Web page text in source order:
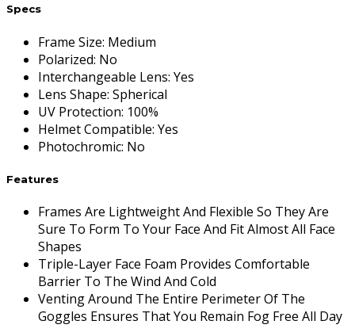
Specs
Frame Size: Medium
Polarized: No
Interchangeable Lens: Yes
Lens Shape: Spherical
UV Protection: 100%
Helmet Compatible: Yes
Photochromic: No
Features
Frames Are Lightweight And Flexible So They Are
Sure To Form To Your Face And Fit Almost All Face
Shapes
Triple-Layer Face Foam Provides Comfortable
Barrier To The Wind And Cold
Venting Around The Entire Perimeter Of The
Goggles Ensures That You Remain Fog Free All Day